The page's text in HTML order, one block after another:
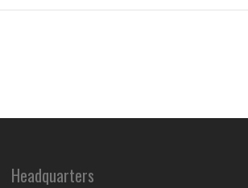
Headquarters